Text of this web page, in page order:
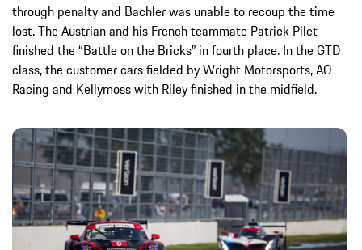
through penalty and Bachler was unable to recoup the time
lost. The Austrian and his French teammate Patrick Pilet
finished the “Battle on the Bricks” in fourth place. In the GTD
class, the customer cars fielded by Wright Motorsports, AO
Racing and Kellymoss with Riley finished in the midfield.